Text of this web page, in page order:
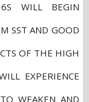
WILL BEGIN
SST AND GOOD
OF THE HIGH
EXPERIENCE
WEAKEN AND